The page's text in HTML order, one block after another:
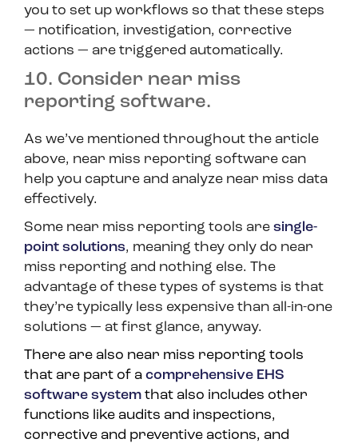
you to set up workflows so that these steps
— notification, investigation, corrective
actions — are triggered automatically.
10. Consider near miss
reporting software.
As we’ve mentioned throughout the article
above, near miss reporting software can
help you capture and analyze near miss data
effectively.
Some near miss reporting tools are single-
point solutions, meaning they only do near
miss reporting and nothing else. The
advantage of these types of systems is that
they’re typically less expensive than all-in-one
solutions — at first glance, anyway.
There are also near miss reporting tools
that are part of a comprehensive EHS
software system that also includes other
functions like audits and inspections,
corrective and preventive actions, and